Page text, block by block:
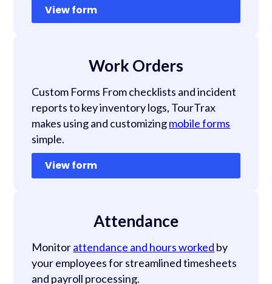
View form
Work Orders
Custom Forms From checklists and incident
reports to key inventory logs, TourTrax
makes using and customizingmobile forms
simple.
View form
Attendance
Monitorattendance and hours worked by
your employees for streamlined timesheets
and payroll processing.